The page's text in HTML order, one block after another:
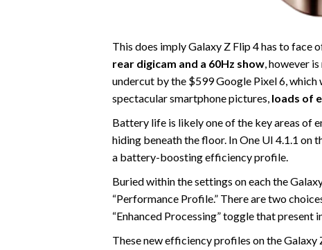
This does imply Galaxy Z Flip 4 has to face
rear digicam and a 60Hz show, however
undercut by the $599 Google Pixel 6, which
spectacular smartphone pictures, loads of
Battery life is likely one of the key areas of
hiding beneath the floor. In One UI 4.1.1 on
a battery-boosting efficiency profile.
Buried within the settings on each the
“Performance Profile.” There are two
“Enhanced Processing” toggle that present
These new efficiency profiles on the